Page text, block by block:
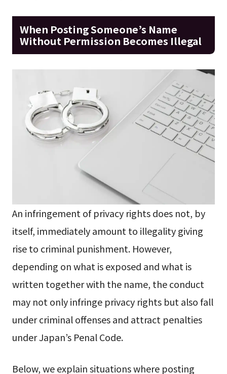
When Posting Someone’s Name
Without Permission Becomes Illegal
An infringement of privacy rights does not, by
itself, immediately amount to illegality giving
rise to criminal punishment. However,
depending on what is exposed and what is
written together with the name, the conduct
may not only infringe privacy rights but also fall
under criminal offenses and attract penalties
under Japan’s Penal Code.
Below, we explain situations where posting